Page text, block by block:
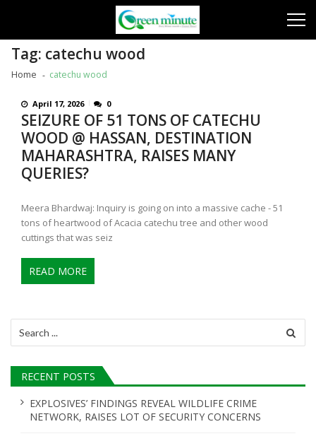
Tag: catechu wood
Home catechu wood
April 17, 2026 0
SEIZURE OF 51 TONS OF CATECHU
WOOD @ HASSAN, DESTINATION
MAHARASHTRA, RAISES MANY
QUERIES?
Meera Bhardwaj: Inquiry is going on into a massive cache - 51
tons of heartwood of Acacia catechu tree and other wood
cuttings that was seiz
READ MORE
for:
RECENT POSTS
EXPLOSIVES’ FINDINGS REVEAL WILDLIFE CRIME
NETWORK, RAISES LOT OF SECURITY CONCERNS